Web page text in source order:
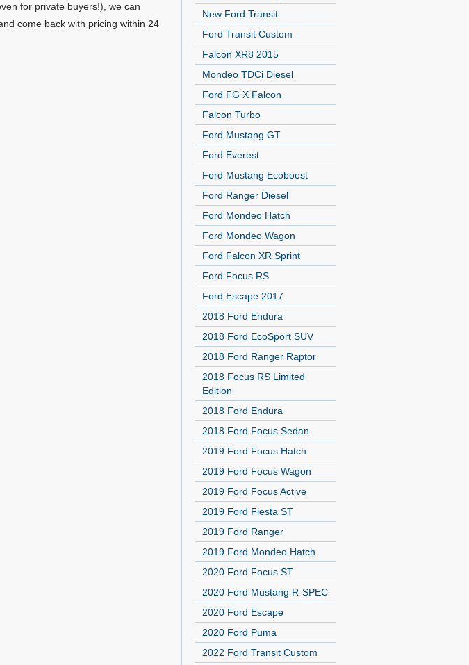
New Ford Transit
Ford Transit Custom
Falcon XR8 2015
Mondeo TDCi Diesel
Ford FG X Falcon
Falcon Turbo
Ford Mustang GT
Ford Everest
Ford Mustang Ecoboost
Ford Ranger Diesel
Ford Mondeo Hatch
Ford Mondeo Wagon
Ford Falcon XR Sprint
Ford Focus RS
Ford Escape 2017
2018 Ford Endura
2018 Ford EcoSport SUV
2018 Ford Ranger Raptor
2018 Focus RS Limited
Edition
2018 Ford Endura
2018 Ford Focus Sedan
2019 Ford Focus Hatch
2019 Ford Focus Wagon
2019 Ford Focus Active
2019 Ford Fiesta ST
2019 Ford Ranger
2019 Ford Mondeo Hatch
2020 Ford Focus ST
2020 Ford Mustang R-SPEC
2020 Ford Escape
2020 Ford Puma
2022 Ford Transit Custom
for private buyers!), we can
come back with pricing within 24